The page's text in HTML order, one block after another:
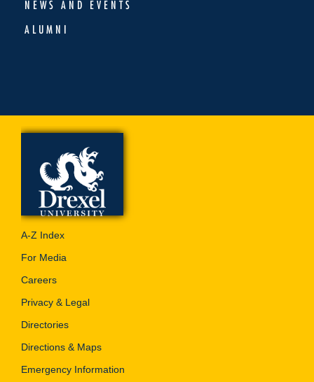
NEWS AND EVENTS
ALUMNI
A-Z Index
For Media
Careers
Privacy & Legal
Directories
Directions & Maps
Emergency Information